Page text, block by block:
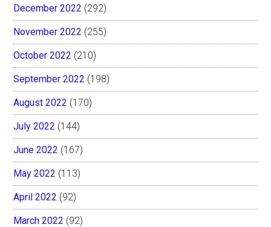
December 2022 (292)
November 2022 (255)
October 2022 (210)
September 2022 (198)
August 2022 (170)
July 2022 (144)
June 2022 (167)
May 2022 (113)
April 2022 (92)
March 2022 (92)